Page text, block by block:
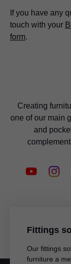
Just like you,
behaviour has
packaging is a
configurators,
information
patterns, drilling
Information for
implement such
If you have any
touch with your
form.
Creating
one of our main
and
Fittings
Our fittings
furniture a